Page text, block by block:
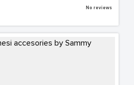
No reviews